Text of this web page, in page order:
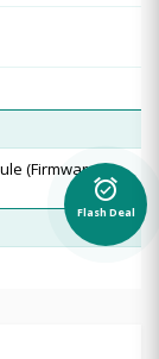
(Firmware T
alarm_on
Flash Deal